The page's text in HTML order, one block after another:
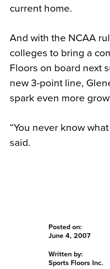
current home.
And with the NCAA
colleges to bring a
Floors on board next
new 3-point line,
spark even more
“You never know
said.
Posted on:
June 4, 2007
Written by:
Sports Floors Inc.